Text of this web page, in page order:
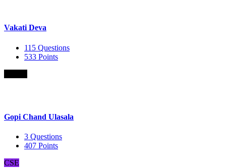
Vakati Deva
115 Questions
533 Points
Gopi Chand Ulasala
3 Questions
407 Points
CSE